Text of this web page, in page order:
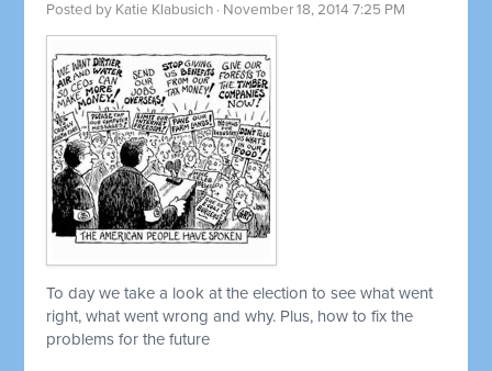
Posted by Katie Klabusich · November 18, 2014 7:25 PM
To day we take a look at the election to see what went
right, what went wrong and why. Plus, how to fix the
problems for the future